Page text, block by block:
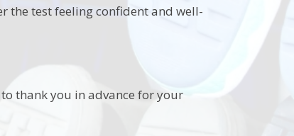
the test feeling confident and well-
thank you in advance for your